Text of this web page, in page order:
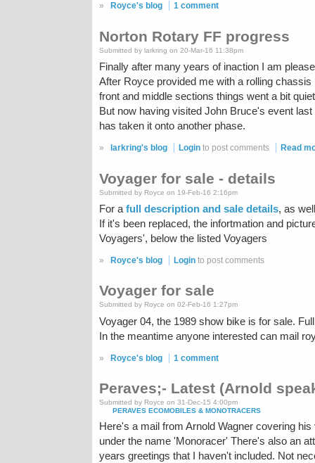
» Royce's blog 1 comment
Norton Rotary FF progress
Submitted by larkring on 20-Mar-16 11:38pm
Finally after many years of inaction I am
After Royce provided me with a rolling
front and middle sections things went a bit
But now having visited John Bruce's event
has taken it onto another phase.
» larkring's blog Login to post comments Read
Voyager for sale - details
Submitted by Royce on 19-Feb-16 2:16pm
For a full description and sale details, as
If it's been replaced, the infortmation and
Voyagers', below the listed Voyagers
» Royce's blog Login to post comments
Voyager for sale
Submitted by Royce on 02-Feb-16 1:27pm
Voyager 04, the 1989 show bike is for sale.
In the meantime anyone interested can mail
» Royce's blog 1 comment
Peraves;- Latest (Arnold
Submitted by Royce on 31-Dec-15 4:00pm
PERAVES ECOMOBILES & MONOTRACERS
Here's a mail from Arnold Wagner covering
under the name 'Monoracer' There's also an
years greetings that I haven't included. Not